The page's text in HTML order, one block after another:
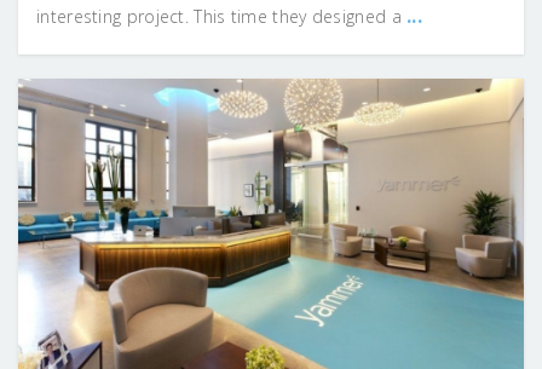
interesting project. This time they designed a ...